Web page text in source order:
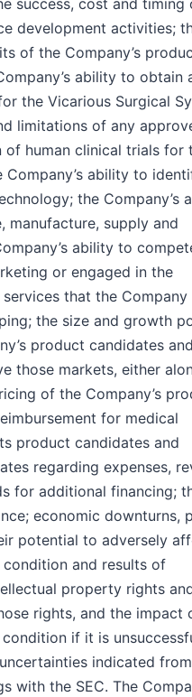
success, cost and timing
development activities;
of the Company’s
ability to obtain
the Vicarious Surgical
limitations of any
human clinical trials for
ability to
the Company’s
manufacture, supply and
ability to
or engaged in the
that the Company
the size and growth
product candidates
those markets, either
of the Company’s
for medical
product candidates and
regarding expenses,
for additional financing;
economic downturns,
potential to adversely
condition and results of
property rights
rights, and the impact
if it is
indicated
with the SEC. The